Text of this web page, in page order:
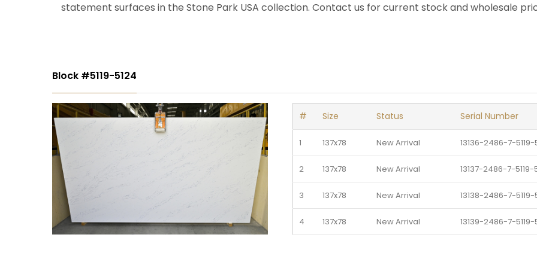
statement surfaces in the Stone Park USA collection. Contact us for current stock and wholesale
Block #5119-5124
# Size Status Serial Number
1 137x78 New Arrival 13136-2486-7-5119-
2 137x78 New Arrival 13137-2486-7-5119-
3 137x78 New Arrival 13138-2486-7-5119-
4 137x78 New Arrival 13139-2486-7-5119-